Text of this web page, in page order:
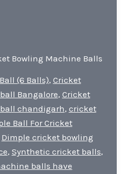
Bowling Machine Balls
(6 Balls), Cricket
Bangalore, Cricket
chandigarh, cricket
Ball For Cricket
Dimple cricket bowling
, Synthetic cricket balls,
balls have